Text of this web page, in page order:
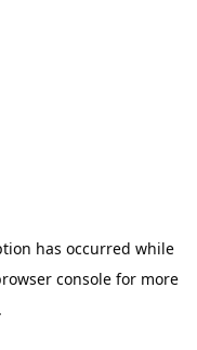
has occurred while
console for more